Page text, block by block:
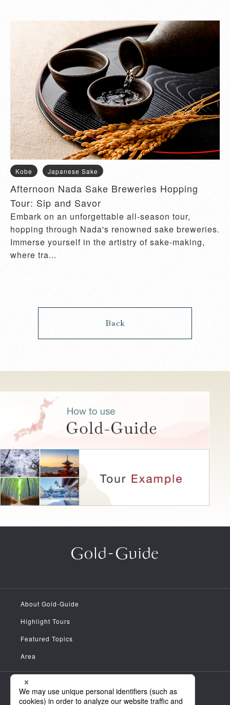
Kobe Japanese Sake
Afternoon Nada Sake Breweries Hopping
Tour: Sip and Savor
Embark on an unforgettable all-season tour,
hopping through Nada's renowned sake breweries.
Immerse yourself in the artistry of sake-making,
where tra...
Back
About Gold-Guide
Highlight Tours
Featured Topics
Area
Meet the Guides